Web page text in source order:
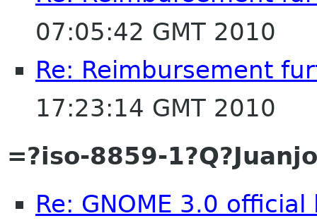
07:05:42 GMT 2010
Re: Reimbursement
17:23:14 GMT 2010
=?iso-8859-
Re: GNOME 3.0